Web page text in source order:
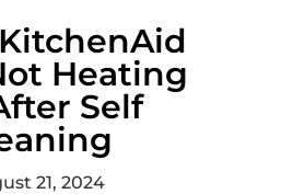
Heating
Self
21, 2024